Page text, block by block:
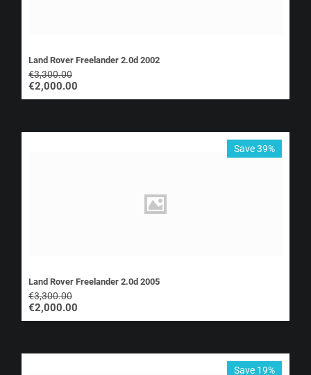
Land Rover Freelander 2.0d 2002
€3,300.00
€2,000.00
Save 39%
Land Rover Freelander 2.0d 2005
€3,300.00
€2,000.00
Save 19%